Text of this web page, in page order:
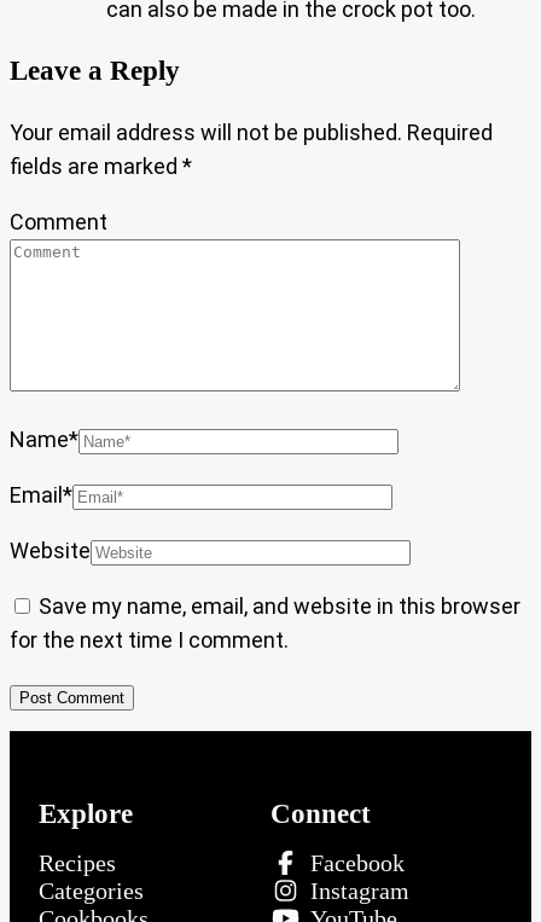
can also be made in the crock pot too.
Leave a Reply
Your email address will not be published. Required
fields are marked *
Comment
Name*
Email*
Website
Save my name, email, and website in this browser
for the next time I comment.
Explore
Recipes
Categories
Connect
Facebook
Instagram